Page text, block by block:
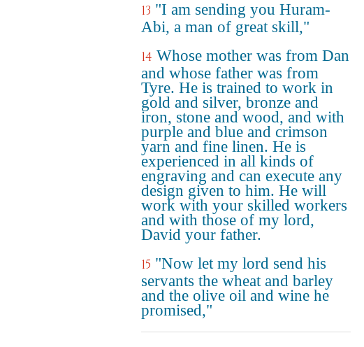
13 "I am sending you Huram-
Abi, a man of great skill,"
14 Whose mother was from Dan
and whose father was from
Tyre. He is trained to work in
gold and silver, bronze and
iron, stone and wood, and with
purple and blue and crimson
yarn and fine linen. He is
experienced in all kinds of
engraving and can execute any
design given to him. He will
work with your skilled workers
and with those of my lord,
David your father.
15 "Now let my lord send his
servants the wheat and barley
and the olive oil and wine he
promised,"